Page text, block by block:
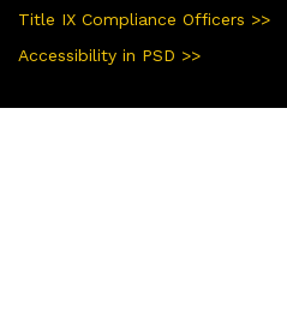
Title IX Compliance Officers >>
Accessibility in PSD >>